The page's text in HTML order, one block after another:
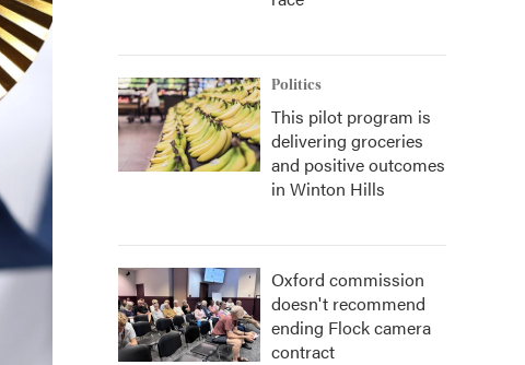
Politics
This pilot program is
delivering groceries
and positive outcomes
in Winton Hills
Oxford commission
doesn't recommend
ending Flock camera
contract